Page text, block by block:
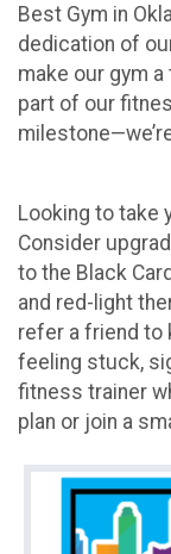
Best Gym in
dedication of
make our gym
part of our
Looking to take
Consider
to the Black
and red-light
refer a friend to
feeling stuck,
fitness trainer
plan or join a